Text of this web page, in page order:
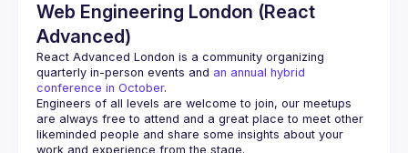
Web Engineering London (React
Advanced)
React Advanced London is a community organizing
quarterly in-person events and an annual hybrid
conference in October.
Engineers of all levels are welcome to join, our meetups
are always free to attend and a great place to meet other
likeminded people and share some insights about your